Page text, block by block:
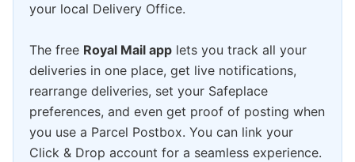
your local Delivery Office.
The free Royal Mail app lets you track all your
deliveries in one place, get live notifications,
rearrange deliveries, set your Safeplace
preferences, and even get proof of posting when
you use a Parcel Postbox. You can link your
Click & Drop account for a seamless experience.